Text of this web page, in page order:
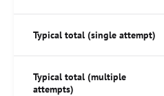
Typical total (single attempt)
Typical total (multiple
attempts)